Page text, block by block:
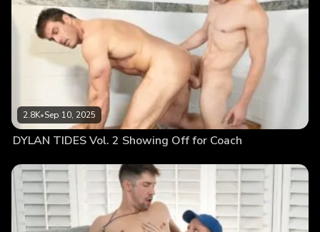
2.8K•Sep 10, 2025
DYLAN TIDES Vol. 2 Showing Off for Coach